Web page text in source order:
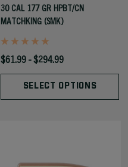
30 CAL 177 GR HPBT/CN
MATCHKING (SMK)
$61.99 - $294.99
SELECT OPTIONS